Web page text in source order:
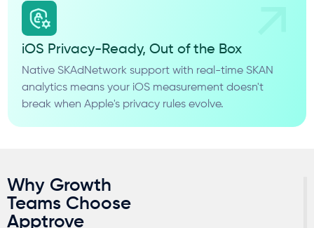
iOS Privacy-Ready, Out of the Box
Native SKAdNetwork support with real-time SKAN
analytics means your iOS measurement doesn't
break when Apple's privacy rules evolve.
Why Growth
Teams Choose
Apptrove